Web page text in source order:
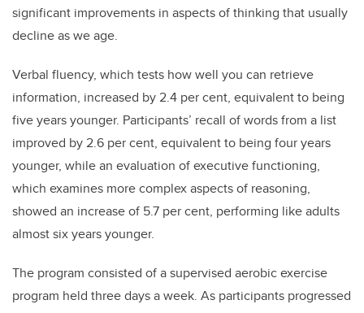
significant improvements in aspects of thinking that usually
decline as we age.
Verbal fluency, which tests how well you can retrieve
information, increased by 2.4 per cent, equivalent to being
five years younger. Participants’ recall of words from a list
improved by 2.6 per cent, equivalent to being four years
younger, while an evaluation of executive functioning,
which examines more complex aspects of reasoning,
showed an increase of 5.7 per cent, performing like adults
almost six years younger.
The program consisted of a supervised aerobic exercise
program held three days a week. As participants progressed